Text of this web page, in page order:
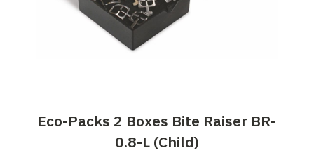
Eco-Packs 2 Boxes Bite Raiser BR-
0.8-L (Child)